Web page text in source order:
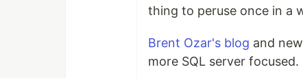
thing to peruse once in a
Brent Ozar's blog and
more SQL server focused.